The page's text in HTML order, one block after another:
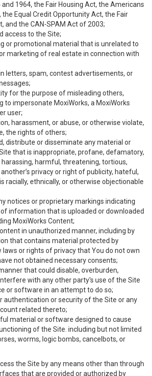
1964, the Fair Housing Act, the Americans
Equal Credit Opportunity Act, the Fair
and the CAN-SPAM Act of 2003;
access to the Site;
or promotional material that is unrelated to
marketing of real estate in connection with
letters, spam, contest advertisements, or
for the purpose of misleading others,
to impersonate MoxiWorks, a MoxiWorks
user;
harassment, or abuse, or otherwise violate,
the rights of others;
distribute or disseminate any material or
that is inappropriate, profane, defamatory,
harmful, threatening, tortious,
privacy or right of publicity, hateful,
racially, ethnically, or otherwise objectionable
notices or proprietary markings indicating
information that is uploaded or downloaded
MoxiWorks Content;
in unauthorized manner, including by
that contains material protected by
or rights of privacy that You do not own
not obtained necessary consents;
that could disable, overburden,
with any other party's use of the Site
or software in an attempt to do so;
authentication or security of the Site or any
related thereto;
material or software designed to cause
of the Site. including but not limited
worms, logic bombs, cancelbots, or
the Site by any means other than through
that are provided or authorized by